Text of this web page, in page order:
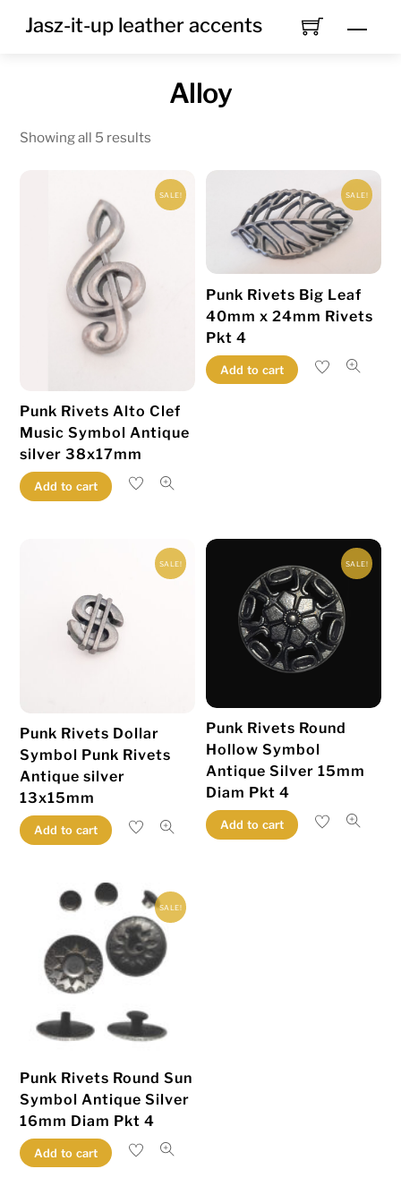
Jasz-it-up leather accents
Alloy
Showing all 5 results
SALE!
Punk Rivets Alto Clef
Music Symbol Antique
silver 38x17mm
Add to cart
SALE!
Punk Rivets Big Leaf
40mm x 24mm Rivets
Pkt 4
Add to cart
SALE!
Punk Rivets Dollar
Symbol Punk Rivets
Antique silver
13x15mm
Add to cart
SALE!
Punk Rivets Round
Hollow Symbol
Antique Silver 15mm
Diam Pkt 4
Add to cart
SALE!
Punk Rivets Round Sun
Symbol Antique Silver
16mm Diam Pkt 4
Add to cart